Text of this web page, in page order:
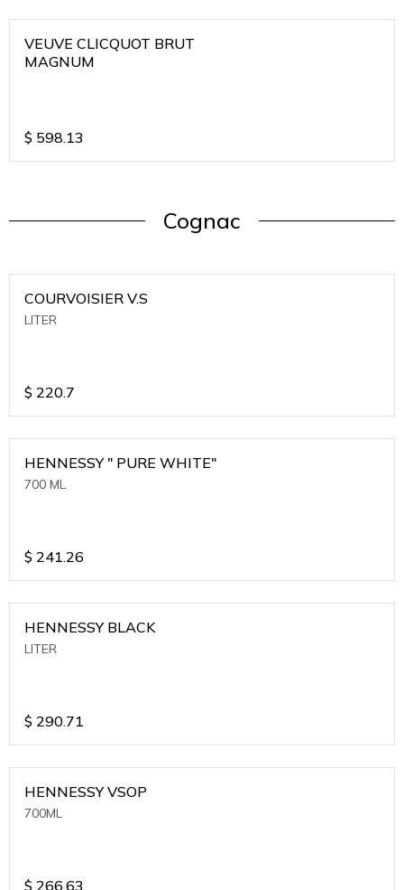
VEUVE CLICQUOT BRUT
MAGNUM
$ 598.13
Cognac
COURVOISIER V.S
LITER
$ 220.7
HENNESSY " PURE WHITE"
700 ML
$ 241.26
HENNESSY BLACK
LITER
$ 290.71
HENNESSY VSOP
700ML
$ 266.63